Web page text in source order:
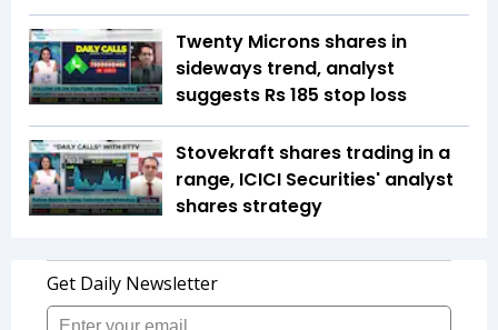
Twenty Microns shares in
sideways trend, analyst
suggests Rs 185 stop loss
Stovekraft shares trading in a
range, ICICI Securities' analyst
shares strategy